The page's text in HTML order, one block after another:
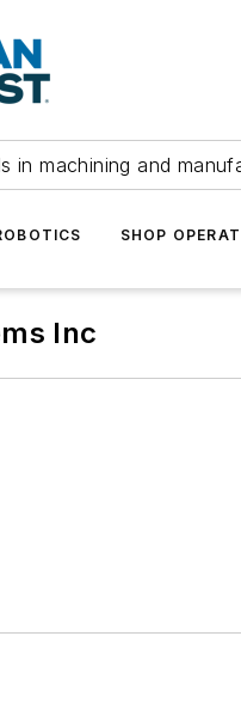
in machining and
SHOP
Inc